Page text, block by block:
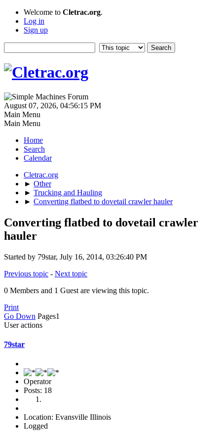
Welcome to Cletrac.org.
Log in
Sign up
August 07, 2026, 04:56:15 PM
Main Menu
Main Menu
Home
Search
Calendar
Cletrac.org
► Other
► Trucking and Hauling
► Converting flatbed to dovetail crawler hauler
Converting flatbed to dovetail crawler
hauler
Started by 79star, July 16, 2014, 03:26:40 PM
Previous topic - Next topic
0 Members and 1 Guest are viewing this topic.
Print
Go Down Pages1
User actions
79star
Operator
Posts: 18
Location: Evansville Illinois
Logged